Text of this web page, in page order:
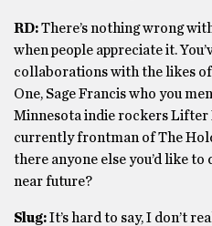
RD:There’s nothing wrong
when people appreciate it.
collaborations with the likes of
One, Sage Francis who you
Minnesota indie rockers Lifter
currently frontman of The
there anyone else you’d like
near future?
Slug:It’s hard to say, I don’t